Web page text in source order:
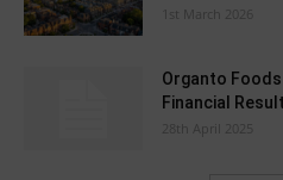
1st March 2026
Organto
Financial
28th April 2025